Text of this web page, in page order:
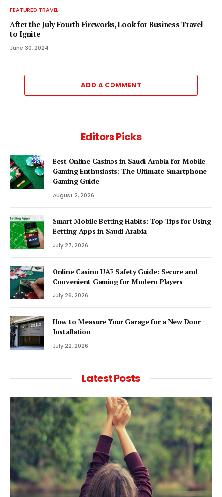
FEATURED TRAVEL
After the July Fourth Fireworks, Look for Business Travel
to Ignite
June 30, 2024
ADD A COMMENT
Editors Picks
Best Online Casinos in Saudi Arabia for Mobile
Gaming Enthusiasts: The Ultimate Smartphone
Gaming Guide
August 2, 2026
Smart Mobile Betting Habits: Top Tips for Using
Betting Apps in Saudi Arabia
July 27, 2026
Online Casino UAE Safety Guide: Secure and
Convenient Gaming for Modern Players
July 26, 2026
How to Measure Your Garage for a New Door
Installation
July 22, 2026
Latest Posts